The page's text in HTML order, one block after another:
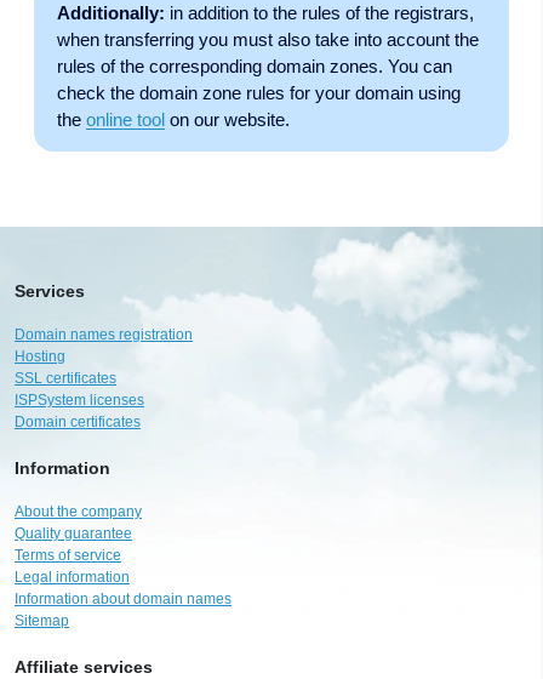
Additionally: in addition to the rules of the registrars,
when transferring you must also take into account the
rules of the corresponding domain zones. You can
check the domain zone rules for your domain using
the online toolon our website.
Services
Domain names registration
Hosting
SSL certificates
ISPSystem licenses
Domain certificates
Information
About the company
Quality guarantee
Terms of service
Legal information
Information about domain names
Sitemap
Affiliate services